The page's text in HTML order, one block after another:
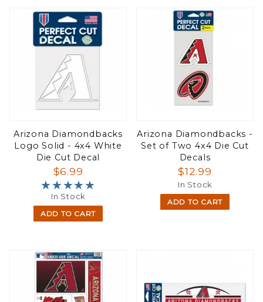
Arizona Diamondbacks
Logo Solid - 4x4 White
Die Cut Decal
$6.99
★★★★★
★★★★★
In Stock
ADD TO CART
Arizona Diamondbacks -
Set of Two 4x4 Die Cut
Decals
$12.99
In Stock
ADD TO CART